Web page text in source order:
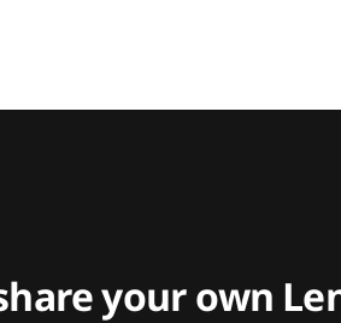
your own